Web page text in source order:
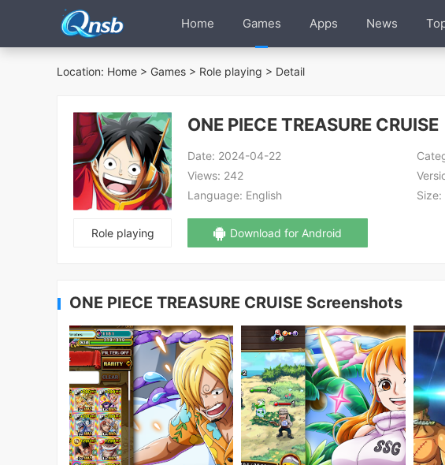
Home Games Apps News
Location: Home > Games > Role playing > Detail
Role playing
ONE PIECE TREASURE CRUISE
Date: 2024-04-22
Views: 242
Language: English Size:
Download for Android
ONE PIECE TREASURE CRUISE Screenshots